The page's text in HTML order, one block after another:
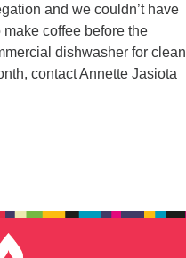
and we couldn’t have
coffee before the
dishwasher for clean
contact Annette Jasiota